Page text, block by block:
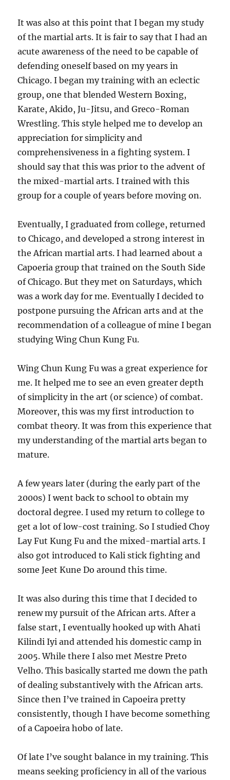
It was also at this point that I began my study
of the martial arts. It is fair to say that I had an
acute awareness of the need to be capable of
defending oneself based on my years in
Chicago. I began my training with an eclectic
group, one that blended Western Boxing,
Karate, Akido, Ju-Jitsu, and Greco-Roman
Wrestling. This style helped me to develop an
appreciation for simplicity and
comprehensiveness in a fighting system. I
should say that this was prior to the advent of
the mixed-martial arts. I trained with this
group for a couple of years before moving on.
Eventually, I graduated from college, returned
to Chicago, and developed a strong interest in
the African martial arts. I had learned about a
Capoeria group that trained on the South Side
of Chicago. But they met on Saturdays, which
was a work day for me. Eventually I decided to
postpone pursuing the African arts and at the
recommendation of a colleague of mine I began
studying Wing Chun Kung Fu.
Wing Chun Kung Fu was a great experience for
me. It helped me to see an even greater depth
of simplicity in the art (or science) of combat.
Moreover, this was my first introduction to
combat theory. It was from this experience that
my understanding of the martial arts began to
mature.
A few years later (during the early part of the
2000s) I went back to school to obtain my
doctoral degree. I used my return to college to
get a lot of low-cost training. So I studied Choy
Lay Fut Kung Fu and the mixed-martial arts. I
also got introduced to Kali stick fighting and
some Jeet Kune Do around this time.
It was also during this time that I decided to
renew my pursuit of the African arts. After a
false start, I eventually hooked up with Ahati
Kilindi Iyi and attended his domestic camp in
2005. While there I also met Mestre Preto
Velho. This basically started me down the path
of dealing substantively with the African arts.
Since then I’ve trained in Capoeira pretty
consistently, though I have become something
of a Capoeira hobo of late.
Of late I’ve sought balance in my training. This
means seeking proficiency in all of the various